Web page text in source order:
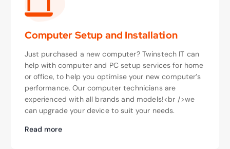
Computer Setup and Installation
Just purchased a new computer? Twinstech IT can
help with computer and PC setup services for home
or office, to help you optimise your new computer’s
performance. Our computer technicians are
experienced with all brands and models!<br />we
can upgrade your device to suit your needs.
Read more